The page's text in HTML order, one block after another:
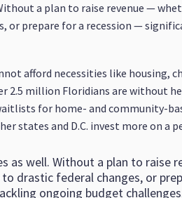
a plan to raise revenue —
or prepare for a recession —
afford necessities like housing,
2.5 million Floridians are without
for home- and community-
states and D.C. invest more on a
as well. Without a plan to raise
drastic federal changes, or
ongoing budget